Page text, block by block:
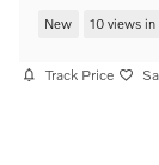
New 10 views in
Track Price